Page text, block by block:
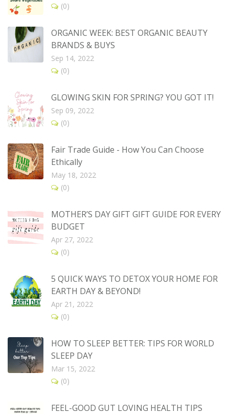
(0)
ORGANIC WEEK: BEST ORGANIC BEAUTY
BRANDS & BUYS
Sep 14, 2022
(0)
GLOWING SKIN FOR SPRING? YOU GOT IT!
Sep 09, 2022
(0)
Fair Trade Guide - How You Can Choose
Ethically
May 18, 2022
(0)
MOTHER’S DAY GIFT GIFT GUIDE FOR EVERY
BUDGET
Apr 27, 2022
(0)
5 QUICK WAYS TO DETOX YOUR HOME FOR
EARTH DAY & BEYOND!
Apr 21, 2022
(0)
HOW TO SLEEP BETTER: TIPS FOR WORLD
SLEEP DAY
Mar 15, 2022
(0)
FEEL-GOOD GUT LOVING HEALTH TIPS